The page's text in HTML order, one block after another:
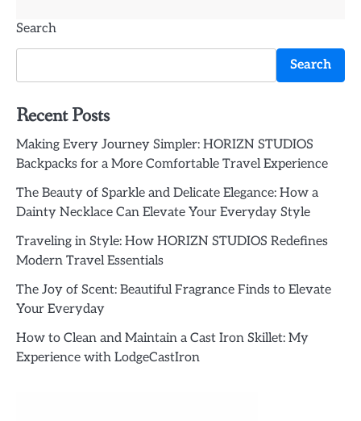
Search
Search
Recent Posts
Making Every Journey Simpler: HORIZN STUDIOS
Backpacks for a More Comfortable Travel Experience
The Beauty of Sparkle and Delicate Elegance: How a
Dainty Necklace Can Elevate Your Everyday Style
Traveling in Style: How HORIZN STUDIOS Redefines
Modern Travel Essentials
The Joy of Scent: Beautiful Fragrance Finds to Elevate
Your Everyday
How to Clean and Maintain a Cast Iron Skillet: My
Experience with LodgeCastIron